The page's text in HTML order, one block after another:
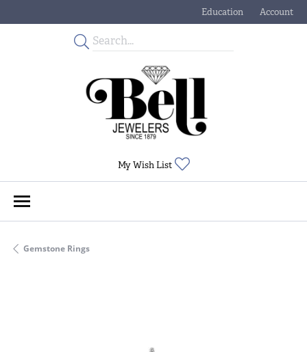
Education
Toggle JewelryAccount
Toggle My
My Wish List
Gemstone Rings